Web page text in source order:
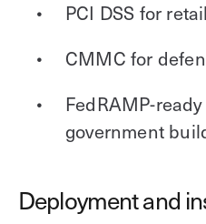
PCI DSS for
CMMC for
FedRAMP-
government
Deployment and